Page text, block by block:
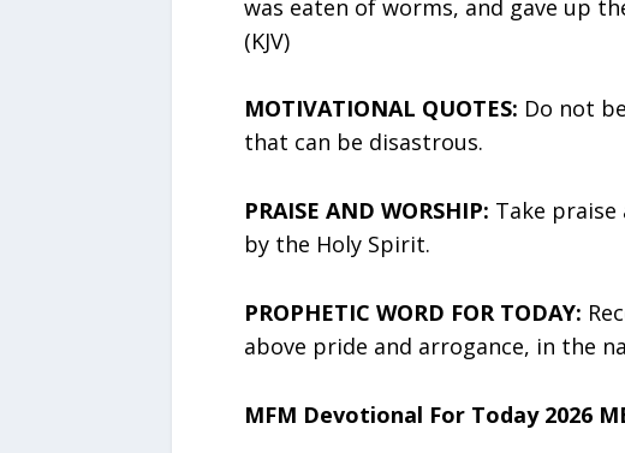
was eaten of worms, and gave up
(KJV)
MOTIVATIONAL QUOTES: Do not
that can be disastrous.
PRAISE AND WORSHIP: Take praise
by the Holy Spirit.
PROPHETIC WORD FOR TODAY:
above pride and arrogance, in the
MFM Devotional For Today 2026